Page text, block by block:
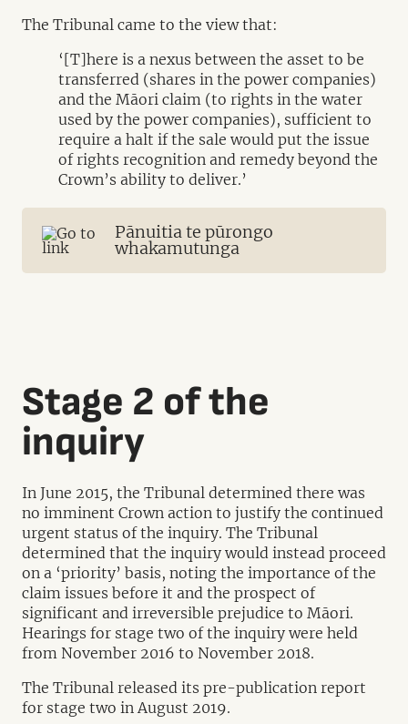
The Tribunal came to the view that:
‘[T]here is a nexus between the asset to be
transferred (shares in the power companies)
and the Māori claim (to rights in the water
used by the power companies), sufficient to
require a halt if the sale would put the issue
of rights recognition and remedy beyond the
Crown’s ability to deliver.’
Pānuitia te pūrongo
whakamutunga
Stage 2 of the
inquiry
In June 2015, the Tribunal determined there was
no imminent Crown action to justify the continued
urgent status of the inquiry. The Tribunal
determined that the inquiry would instead proceed
on a ‘priority’ basis, noting the importance of the
claim issues before it and the prospect of
significant and irreversible prejudice to Māori.
Hearings for stage two of the inquiry were held
from November 2016 to November 2018.
The Tribunal released its pre-publication report
for stage two in August 2019.